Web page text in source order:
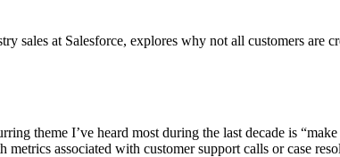
at Salesforce, explores why not all customers are
theme I’ve heard most during the last decade is
associated with customer support calls or case